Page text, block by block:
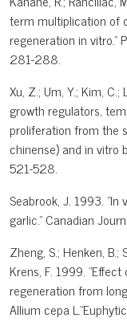
term multiplication of
regeneration in vitro."
281-288.
Xu, Z.; Um, Y.; Kim,
growth regulators,
proliferation from the
chinense) and in vitro
521-528.
Seabrook, J. 1993.
garlic." Canadian
Zheng, S.; Henken, B.;
Krens, F. 1999.
regeneration from
Allium cepa